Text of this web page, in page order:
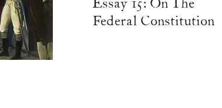
Essay 15: On The
Federal Constitution